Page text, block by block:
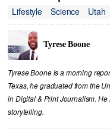
Lifestyle
Science Utah
Tyrese Boone
Tyrese Boone is a morning
Texas, he graduated from the
in Digital & Print Journalism.
storytelling.